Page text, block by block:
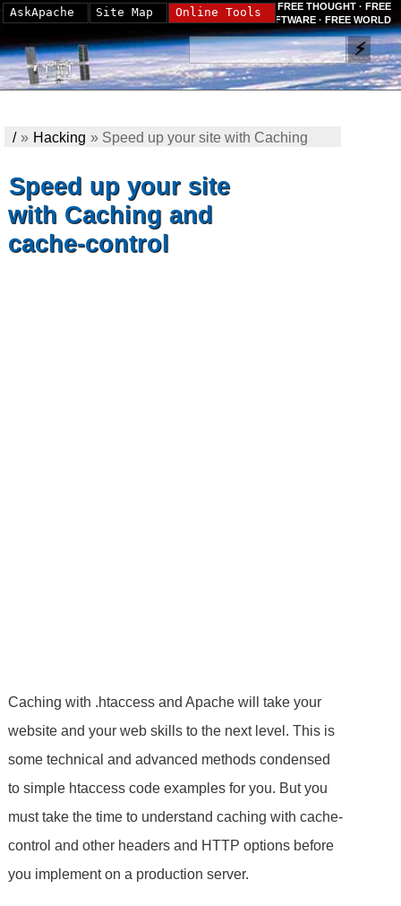
FREE THOUGHT · FREE
SOFTWARE · FREE WORLD
/» Hacking » Speed up your site with Caching
Speed up your site
with Caching and
cache-control
Caching with .htaccess and Apache will take your
website and your web skills to the next level. This is
some technical and advanced methods condensed
to simple htaccess code examples for you. But you
must take the time to understand caching with cache-
control and other headers and HTTP options before
you implement on a production server.
AskApache Site Map Online Tools